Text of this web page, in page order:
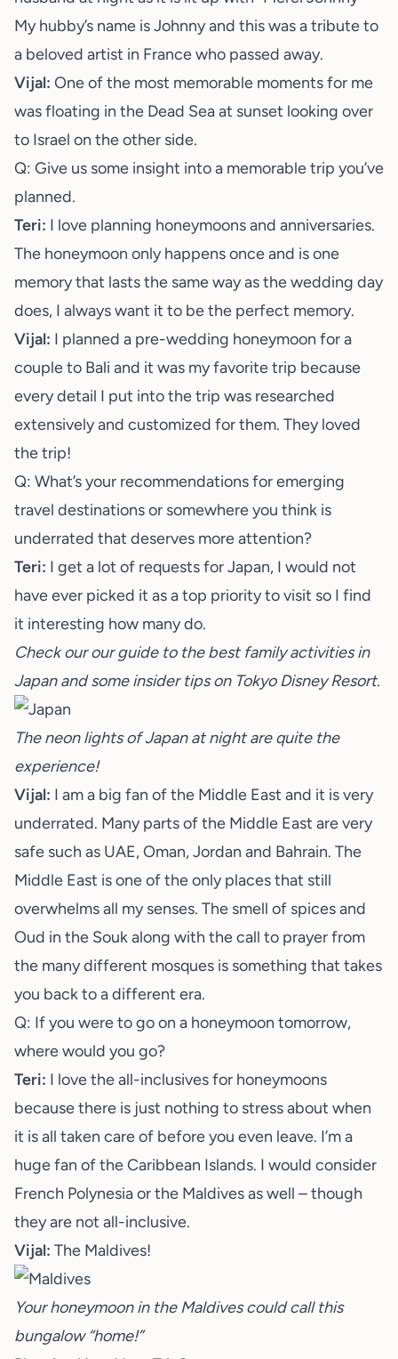
My hubby’s name is Johnny and this was a tribute to
a beloved artist in France who passed away.
Vijal: One of the most memorable moments for me
was floating in the Dead Sea at sunset looking over
to Israel on the other side.
Q: Give us some insight into a memorable trip you’ve
planned.
Teri: I love planning honeymoons and anniversaries.
The honeymoon only happens once and is one
memory that lasts the same way as the wedding day
does, I always want it to be the perfect memory.
Vijal: I planned a pre-wedding honeymoon for a
couple to Bali and it was my favorite trip because
every detail I put into the trip was researched
extensively and customized for them. They loved
the trip!
Q: What’s your recommendations for emerging
travel destinations or somewhere you think is
underrated that deserves more attention?
Teri: I get a lot of requests for Japan, I would not
have ever picked it as a top priority to visit so I find
it interesting how many do.
Check our our guide to the best family activities in
Japan and some insider tips on Tokyo Disney Resort.
The neon lights of Japan at night are quite the
experience!
Vijal: I am a big fan of the Middle East and it is very
underrated. Many parts of the Middle East are very
safe such as UAE, Oman, Jordan and Bahrain. The
Middle East is one of the only places that still
overwhelms all my senses. The smell of spices and
Oud in the Souk along with the call to prayer from
the many different mosques is something that takes
you back to a different era.
Q: If you were to go on a honeymoon tomorrow,
where would you go?
Teri: I love the all-inclusives for honeymoons
because there is just nothing to stress about when
it is all taken care of before you even leave. I’m a
huge fan of the Caribbean Islands. I would consider
French Polynesia or the Maldives as well – though
they are not all-inclusive.
Vijal: The Maldives!
Your honeymoon in the Maldives could call this
bungalow “home!”